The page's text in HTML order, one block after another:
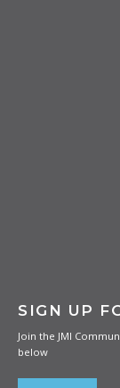
SIGN UP
Join the JMI
below